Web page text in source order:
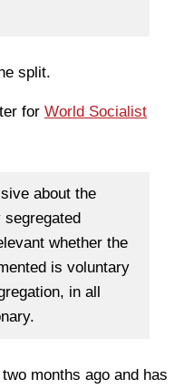
split.
for World Socialist
about the
whether the
is voluntary
in all
months ago and has